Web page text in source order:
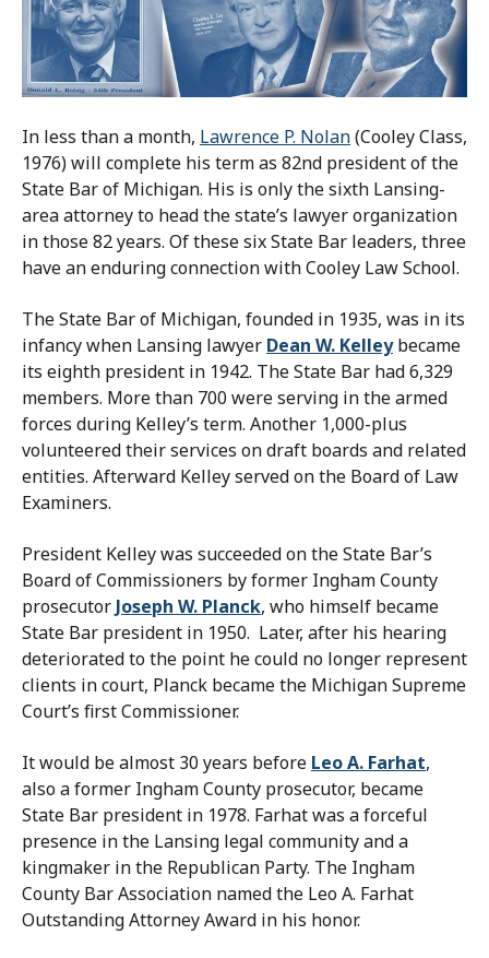
In less than a month, Lawrence P. Nolan(Cooley Class,
1976) will complete his term as 82nd president of the
State Bar of Michigan. His is only the sixth Lansing-
area attorney to head the state’s lawyer organization
in those 82 years. Of these six State Bar leaders, three
have an enduring connection with Cooley Law School.
The State Bar of Michigan, founded in 1935, was in its
infancy when Lansing lawyer Dean W. Kelleybecame
its eighth president in 1942. The State Bar had 6,329
members. More than 700 were serving in the armed
forces during Kelley’s term. Another 1,000-plus
volunteered their services on draft boards and related
entities. Afterward Kelley served on the Board of Law
Examiners.
President Kelley was succeeded on the State Bar’s
Board of Commissioners by former Ingham County
prosecutor Joseph W. Planck, who himself became
State Bar president in 1950. Later, after his hearing
deteriorated to the point he could no longer represent
clients in court, Planck became the Michigan Supreme
Court’s first Commissioner.
It would be almost 30 years before Leo A. Farhat,
also a former Ingham County prosecutor, became
State Bar president in 1978. Farhat was a forceful
presence in the Lansing legal community and a
kingmaker in the Republican Party. The Ingham
County Bar Association named the Leo A. Farhat
Outstanding Attorney Award in his honor.